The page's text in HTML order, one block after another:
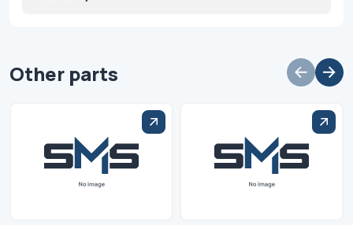
Other parts